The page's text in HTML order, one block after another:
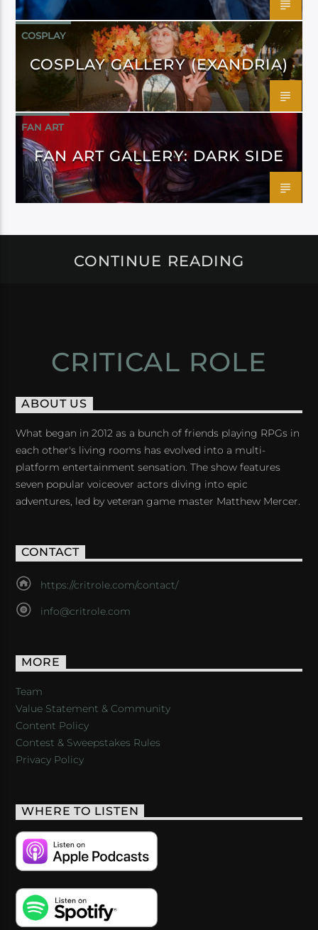
COSPLAY
COSPLAY GALLERY (EXANDRIA)
FAN ART
FAN ART GALLERY: DARK SIDE
CONTINUE READING
CRITICAL ROLE
ABOUT US
What began in 2012 as a bunch of friends playing RPGs in
each other's living rooms has evolved into a multi-
platform entertainment sensation. The show features
seven popular voiceover actors diving into epic
adventures, led by veteran game master Matthew Mercer.
CONTACT
https://critrole.com/contact/
info@critrole.com
MORE
Team
Value Statement & Community
Content Policy
Contest & Sweepstakes Rules
Privacy Policy
WHERE TO LISTEN